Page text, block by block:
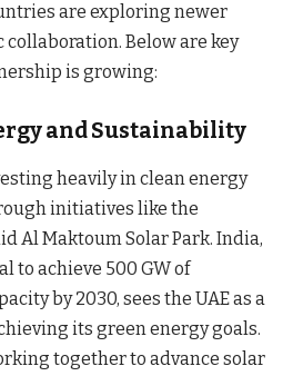
are exploring newer
collaboration. Below are key
is growing:
and Sustainability
heavily in clean energy
initiatives like the
Al Maktoum Solar Park. India,
to achieve 500 GW of
by 2030, sees the UAE as a
its green energy goals.
together to advance solar